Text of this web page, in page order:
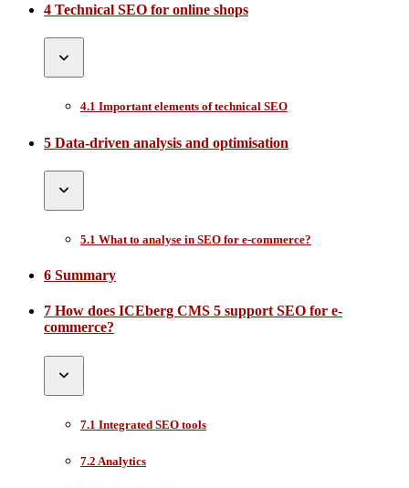
4 Technical SEO for online shops
4.1 Important elements of technical SEO
5 Data-driven analysis and optimisation
5.1 What to analyse in SEO for e-commerce?
6 Summary
7 How does ICEberg CMS 5 support SEO for e-
commerce?
7.1 Integrated SEO tools
7.2 Analytics